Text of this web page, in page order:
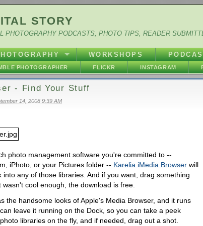
STORY
PHOTOGRAPHY PODCASTS, PHOTO TIPS, READER
WORKSHOPS
PHOTOGRAPHER FLICKR INSTAGRAM
- Find Your Stuff
14, 2008 9:39 AM
photo management software you're committed to --
iPhoto, or your Pictures folder -- Karelia iMedia Browser will
into any of those libraries. And if you want, drag something
wasn't cool enough, the download is free.
the handsome looks of Apple's Media Browser, and it runs
leave it running on the Dock, so you can take a peek
libraries on the fly, and if needed, drag out a shot.